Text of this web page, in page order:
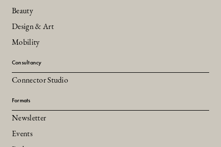
Beauty
Design & Art
Mobility
Consultancy
Connector Studio
Formats
Newsletter
Events